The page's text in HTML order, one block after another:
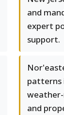
and
expert
support.
patterns
and